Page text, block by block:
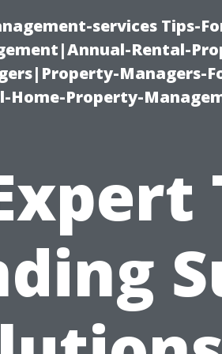
services Tips-
Rental-
Managers-
Property-